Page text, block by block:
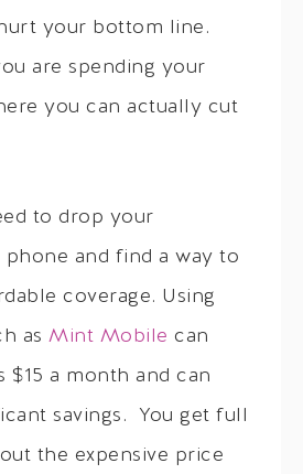
your bottom line.
are spending your
you can actually cut
to drop your
phone and find a way to
coverage. Using
as Mint Mobile can
$15 a month and can
savings. You get full
the expensive price